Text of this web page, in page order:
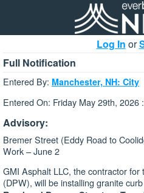
Log In or
Full Notification
Entered By: Manchester, NH: City
Entered On: Friday May 29th, 2026
Advisory:
Bremer Street (Eddy Road to
Work – June 2
GMI Asphalt LLC, the contractor
(DPW), will be installing granite